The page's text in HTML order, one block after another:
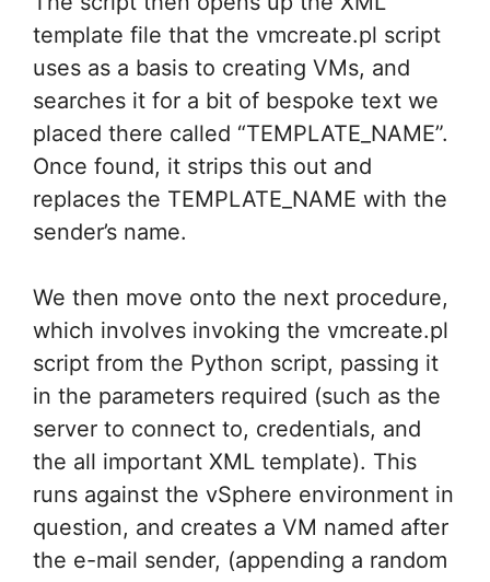
template file that the vmcreate.pl script
uses as a basis to creating VMs, and
searches it for a bit of bespoke text we
placed there called “TEMPLATE_NAME”.
Once found, it strips this out and
replaces the TEMPLATE_NAME with the
sender’s name.
We then move onto the next procedure,
which involves invoking the vmcreate.pl
script from the Python script, passing it
in the parameters required (such as the
server to connect to, credentials, and
the all important XML template). This
runs against the vSphere environment in
question, and creates a VM named after
the e-mail sender, (appending a random